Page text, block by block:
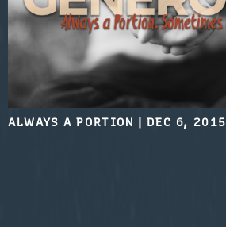
ALWAYS A PORTION |DEC 6, 2015